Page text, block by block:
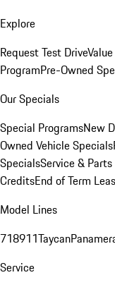
Explore
Request Test Drive
ProgramPre-Owned
Our Specials
Special ProgramsNew
Owned Vehicle Specials
SpecialsService &
CreditsEnd of Term
Model Lines
718911Taycan
Service